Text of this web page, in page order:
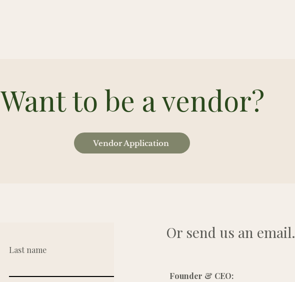
Want to be a vendor?
Vendor Application
Last name
Or send us an email.
Founder & CEO: